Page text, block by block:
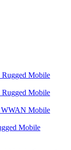
Mobile
Mobile
WWAN Mobile
Mobile